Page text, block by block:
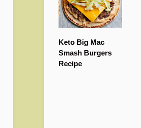
Keto Big Mac
Smash Burgers
Recipe